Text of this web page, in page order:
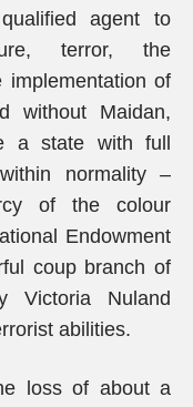
agent to
terror, the
implementation of
without Maidan,
a state with full
normality –
of the colour
Endowment
coup branch of
Victoria Nuland
abilities.
loss of about a